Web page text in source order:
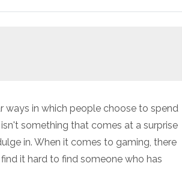
ways in which people choose to spend
something that comes at a surprise
in. When it comes to gaming, there
it hard to find someone who has